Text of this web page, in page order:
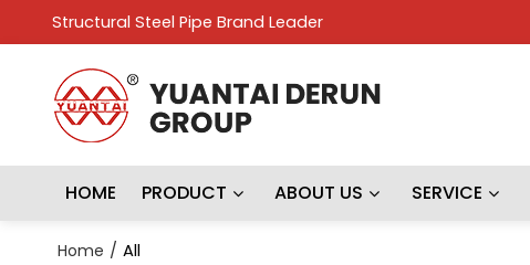
Structural Steel Pipe Brand Leader
HOME PRODUCT ABOUT US SERVICE
Home / All